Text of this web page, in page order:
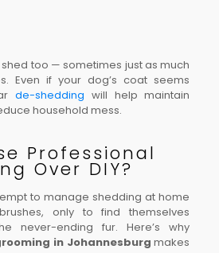
too — sometimes just as much
Even if your dog’s coat seems
de-shedding will help maintain
household mess.
Professional
Over DIY?
to manage shedding at home
only to find themselves
never-ending fur. Here’s why
in Johannesburg makes